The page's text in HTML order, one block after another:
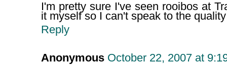
I'm pretty sure I've seen rooibos at
it myself so I can't speak to the
Reply
Anonymous October 22, 2007 at